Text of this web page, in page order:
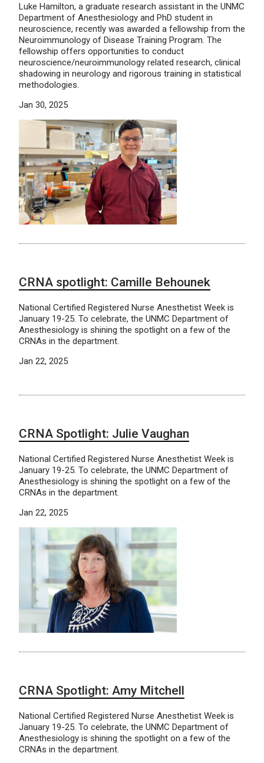
Luke Hamilton, a graduate research assistant in the UNMC
Department of Anesthesiology and PhD student in
neuroscience, recently was awarded a fellowship from the
Neuroimmunology of Disease Training Program. The
fellowship offers opportunities to conduct
neuroscience/neuroimmunology related research, clinical
shadowing in neurology and rigorous training in statistical
methodologies.
Jan 30, 2025
CRNA spotlight: Camille Behounek
National Certified Registered Nurse Anesthetist Week is
January 19-25. To celebrate, the UNMC Department of
Anesthesiology is shining the spotlight on a few of the
CRNAs in the department.
Jan 22, 2025
CRNA Spotlight: Julie Vaughan
National Certified Registered Nurse Anesthetist Week is
January 19-25. To celebrate, the UNMC Department of
Anesthesiology is shining the spotlight on a few of the
CRNAs in the department.
Jan 22, 2025
CRNA Spotlight: Amy Mitchell
National Certified Registered Nurse Anesthetist Week is
January 19-25. To celebrate, the UNMC Department of
Anesthesiology is shining the spotlight on a few of the
CRNAs in the department.